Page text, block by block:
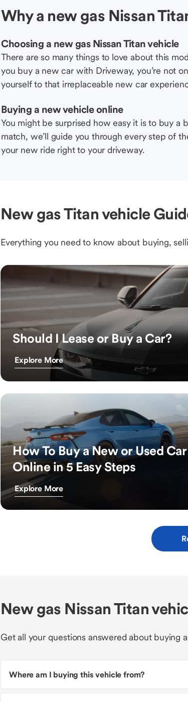
Why a new gas Nissan
Choosing a new gas Nissan Titan vehicle
There are so many things to love about this
you buy a new car with Driveway, you’re not
yourself to that irreplaceable new car
Buying a new vehicle online
You might be surprised how easy it is to buy a
match, we’ll guide you through every step of
your new ride right to your driveway.
New gas Titan vehicle
Everything you need to know about buying,
Should I Lease or Buy a Car?
Explore More
How To Buy a New or Used Car
Online in 5 Easy Steps
Explore More
New gas Nissan Titan
Get all your questions answered about buying
Where am I buying this vehicle from?